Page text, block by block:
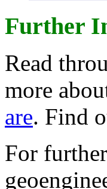
Further
Read
more
are. Find
For